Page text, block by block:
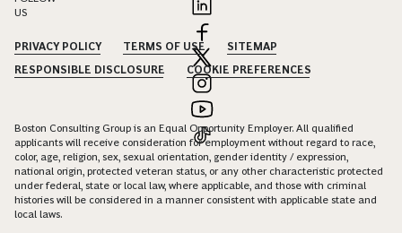
US
PRIVACY POLICY TERMS OF USE
SITEMAP
RESPONSIBLE DISCLOSURE
COOKIE PREFERENCES
Boston Consulting Group is an Equal Opportunity Employer. All qualified
applicants will receive consideration for employment without regard to race,
color, age, religion, sex, sexual orientation, gender identity / expression,
national origin, protected veteran status, or any other characteristic protected
under federal, state or local law, where applicable, and those with criminal
histories will be considered in a manner consistent with applicable state and
local laws.